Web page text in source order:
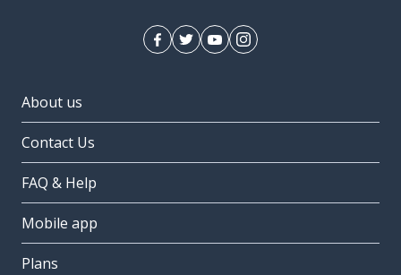
About us
Contact Us
FAQ & Help
Mobile app
Plans